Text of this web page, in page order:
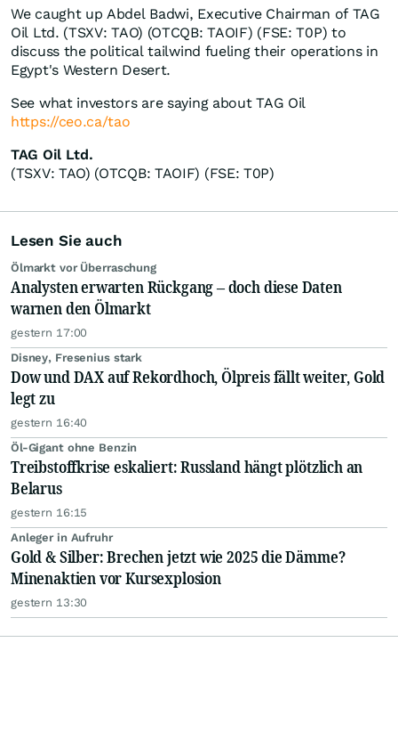
We caught up Abdel Badwi, Executive Chairman of TAG
Oil Ltd. (TSXV: TAO) (OTCQB: TAOIF) (FSE: T0P) to
discuss the political tailwind fueling their operations in
Egypt's Western Desert.
See what investors are saying about TAG Oil
https://ceo.ca/tao
TAG Oil Ltd.
(TSXV: TAO) (OTCQB: TAOIF) (FSE: T0P)
Lesen Sie auch
Ölmarkt vor Überraschung
Analysten erwarten Rückgang – doch diese Daten
warnen den Ölmarkt
gestern 17:00
Disney, Fresenius stark
Dow und DAX auf Rekordhoch, Ölpreis fällt weiter, Gold
legt zu
gestern 16:40
Öl-Gigant ohne Benzin
Treibstoffkrise eskaliert: Russland hängt plötzlich an
Belarus
gestern 16:15
Anleger in Aufruhr
Gold & Silber: Brechen jetzt wie 2025 die Dämme?
Minenaktien vor Kursexplosion
gestern 13:30